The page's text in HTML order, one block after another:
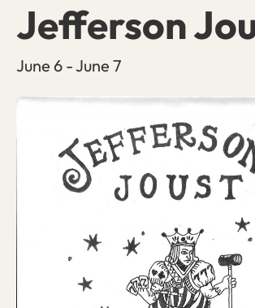
Jefferson
June 6 -June 7